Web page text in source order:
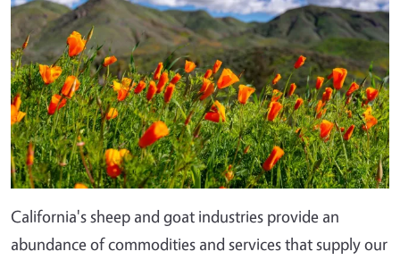
California's sheep and goat industries provide an
abundance of commodities and services that supply our